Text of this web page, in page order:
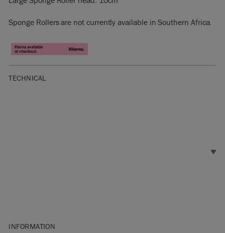
Sponge Rollers are not currently available in Southern Africa.
TECHNICAL
INFORMATION